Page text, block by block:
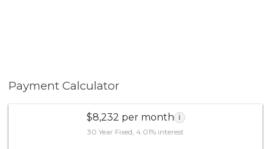
Payment Calculator
$8,232 per month i
30 Year Fixed, 4.01% interest